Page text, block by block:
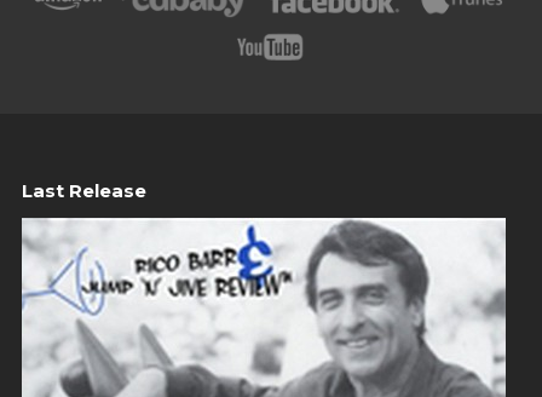
Last Release